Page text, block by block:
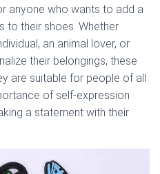
anyone who wants to add a
to their shoes. Whether
an animal lover, or
their belongings, these
are suitable for people of all
of self-expression
a statement with their